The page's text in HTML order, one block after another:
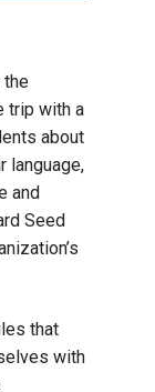
the
trip with a
about
language,
and
Seed
that
with